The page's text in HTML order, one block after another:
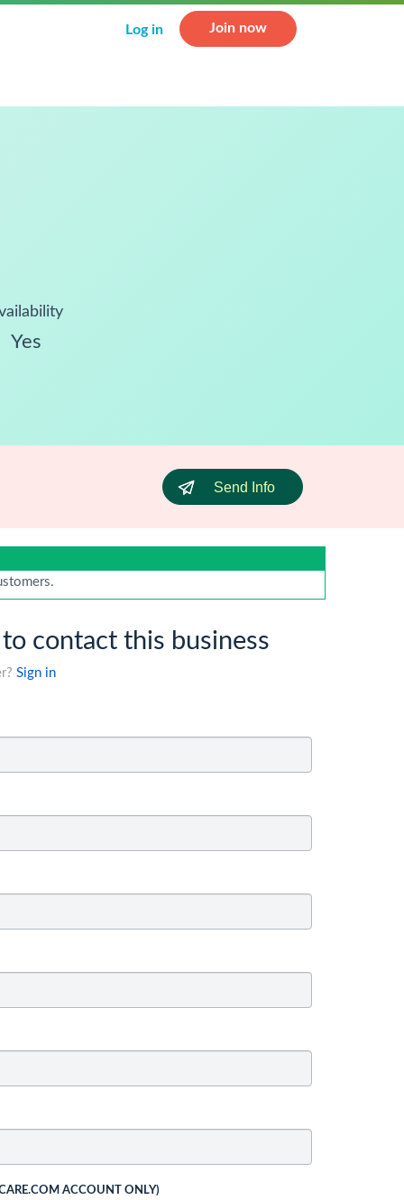
Log in Join now
Yes
Send Info
contact this business
Sign in
ACCOUNT ONLY)